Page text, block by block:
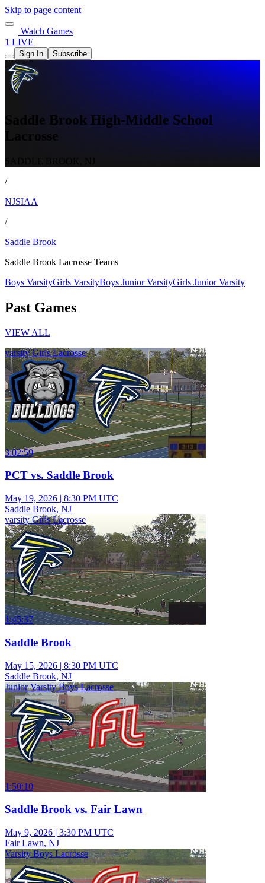
Skip to page content
Watch Games
1 LIVE
Sign In Subscribe
Saddle Brook High-Middle School
Lacrosse
SADDLE BROOK, NJ
/
NJSIAA
/
Saddle Brook
Saddle Brook Lacrosse Teams
Boys VarsityGirls VarsityBoys Junior VarsityGirls Junior Varsity
Past Games
VIEW ALL
varsity Girls Lacrosse
3:02:59
PCT vs. Saddle Brook
May 19, 2026 | 8:30 PM UTC
Saddle Brook, NJ
varsity Girls Lacrosse
1:45:37
Saddle Brook
May 15, 2026 | 8:30 PM UTC
Saddle Brook, NJ
Junior Varsity Boys Lacrosse
1:50:10
Saddle Brook vs. Fair Lawn
May 9, 2026 | 3:30 PM UTC
Fair Lawn, NJ
Varsity Boys Lacrosse